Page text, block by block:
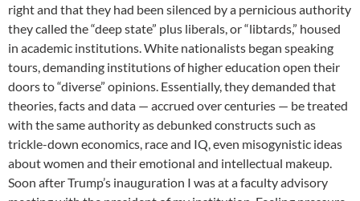
right and that they had been silenced by a pernicious authority
they called the “deep state” plus liberals, or “libtards,” housed
in academic institutions. White nationalists began speaking
tours, demanding institutions of higher education open their
doors to “diverse” opinions. Essentially, they demanded that
theories, facts and data — accrued over centuries — be treated
with the same authority as debunked constructs such as
trickle-down economics, race and IQ, even misogynistic ideas
about women and their emotional and intellectual makeup.
Soon after Trump’s inauguration I was at a faculty advisory